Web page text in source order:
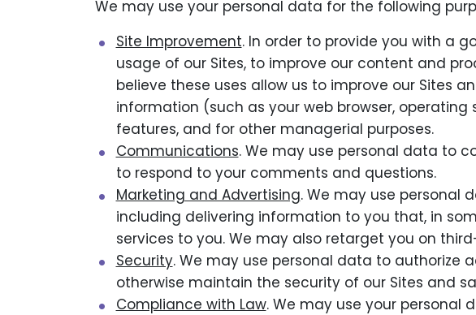
We may use your personal data for the following
Site Improvement. In order to provide you with a
usage of our Sites, to improve our content and
believe these uses allow us to improve our Sites
information (such as your web browser,
features, and for other managerial purposes.
Communications. We may use personal data to
to respond to your comments and questions.
Marketing and Advertising. We may use personal
including delivering information to you that, in
services to you. We may also retarget you on
Security. We may use personal data to authorize
otherwise maintain the security of our Sites and
Compliance with Law. We may use your personal